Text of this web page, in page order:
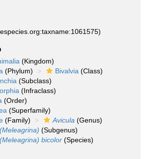
(Kingdom)
(Phylum) Bivalvia (Class)
(Subclass)
(Infraclass)
(Order)
(Superfamily)
(Family) Avicula (Genus)
(Subgenus)
bicolor (Species)